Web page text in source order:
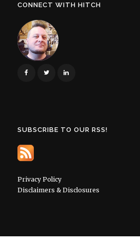
CONNECT WITH HITCH
SUBSCRIBE TO OUR RSS!
Privacy Policy
Disclaimers & Disclosures